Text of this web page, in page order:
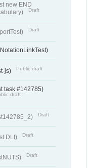
new END
Draft
Draft
js) Public draft
task #142785)
draft
Draft
DLI) Draft
Draft